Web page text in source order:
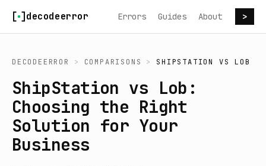
decodeerror Errors Guides About >
DECODEERROR > COMPARISONS > SHIPSTATION VSLOB
ShipStation vs Lob:
Choosing the Right
Solution for Your
Business